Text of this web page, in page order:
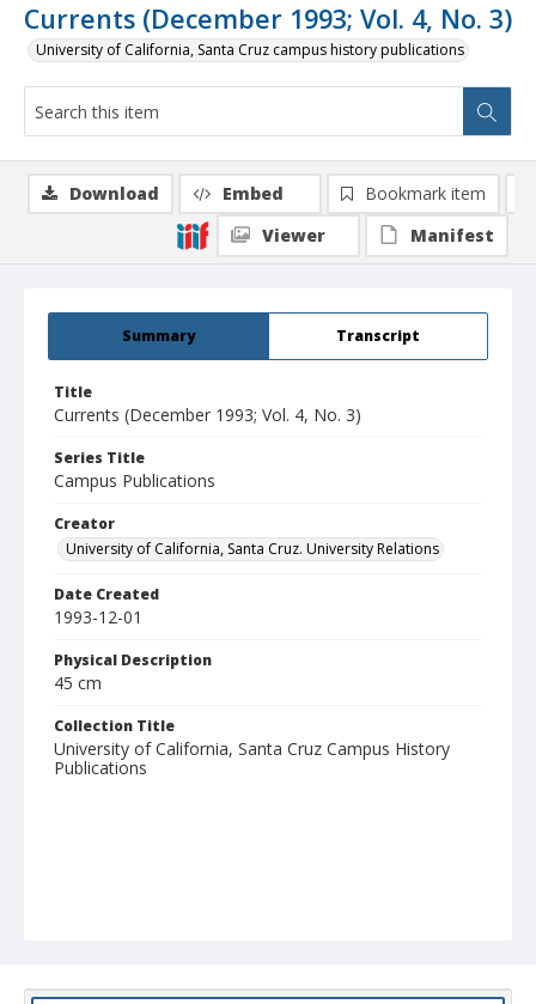
Currents (December 1993; Vol. 4, No. 3)
University of California, Santa Cruz campus history publications
Summary Transcript
Title
Currents (December 1993; Vol. 4, No. 3)
Series Title
Campus Publications
Creator
University of California, Santa Cruz. University Relations
Date Created
1993-12-01
Physical Description
45 cm
Collection Title
University of California, Santa Cruz Campus History
Publications
Download Embed
Bookmark item
Viewer
Manifest